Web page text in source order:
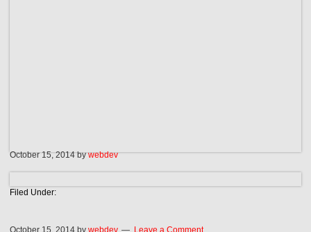
October 15, 2014bywebdev
Filed Under: